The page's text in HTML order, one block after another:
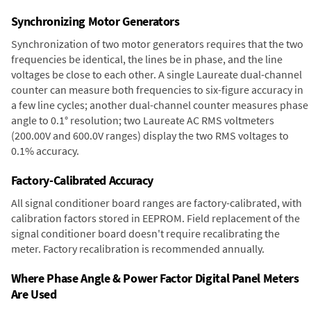
Synchronizing Motor Generators
Synchronization of two motor generators requires that the two
frequencies be identical, the lines be in phase, and the line
voltages be close to each other. A single Laureate dual-channel
counter can measure both frequencies to six-figure accuracy in
a few line cycles; another dual-channel counter measures phase
angle to 0.1° resolution; two Laureate AC RMS voltmeters
(200.00V and 600.0V ranges) display the two RMS voltages to
0.1% accuracy.
Factory-Calibrated Accuracy
All signal conditioner board ranges are factory-calibrated, with
calibration factors stored in EEPROM. Field replacement of the
signal conditioner board doesn't require recalibrating the
meter. Factory recalibration is recommended annually.
Where Phase Angle & Power Factor Digital Panel Meters
Are Used